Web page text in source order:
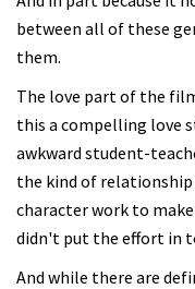
between all of these
them.
The love part of the
this a compelling love
awkward student-
the kind of relationship
character work to
didn't put the effort in
And while there are